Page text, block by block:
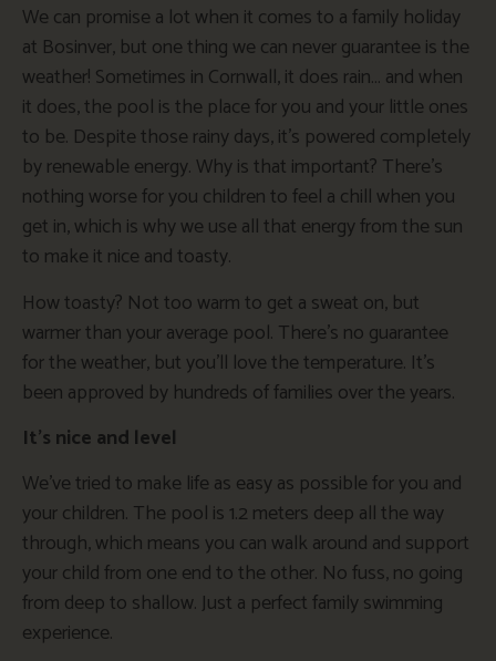
We can promise a lot when it comes to a family holiday
at Bosinver, but one thing we can never guarantee is the
weather! Sometimes in Cornwall, it does rain… and when
it does, the pool is the place for you and your little ones
to be. Despite those rainy days, it’s powered completely
by renewable energy. Why is that important? There’s
nothing worse for you children to feel a chill when you
get in, which is why we use all that energy from the sun
to make it nice and toasty.
How toasty? Not too warm to get a sweat on, but
warmer than your average pool. There’s no guarantee
for the weather, but you’ll love the temperature. It’s
been approved by hundreds of families over the years.
It’s nice and level
We’ve tried to make life as easy as possible for you and
your children. The pool is 1.2 meters deep all the way
through, which means you can walk around and support
your child from one end to the other. No fuss, no going
from deep to shallow. Just a perfect family swimming
experience.